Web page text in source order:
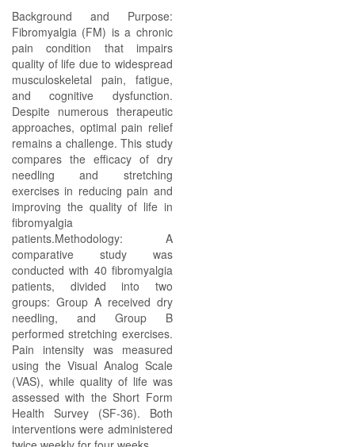
Background and Purpose:
Fibromyalgia (FM) is a chronic
pain condition that impairs
quality of life due to widespread
musculoskeletal pain, fatigue,
and cognitive dysfunction.
Despite numerous therapeutic
approaches, optimal pain relief
remains a challenge. This study
compares the efficacy of dry
needling and stretching
exercises in reducing pain and
improving the quality of life in
fibromyalgia
patients.Methodology: A
comparative study was
conducted with 40 fibromyalgia
patients, divided into two
groups: Group A received dry
needling, and Group B
performed stretching exercises.
Pain intensity was measured
using the Visual Analog Scale
(VAS), while quality of life was
assessed with the Short Form
Health Survey (SF-36). Both
interventions were administered